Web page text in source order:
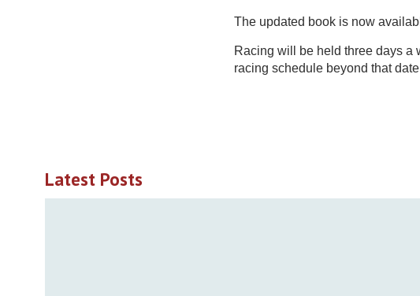
The updated book is now
Racing will be held three days a
racing schedule beyond that
Latest Posts